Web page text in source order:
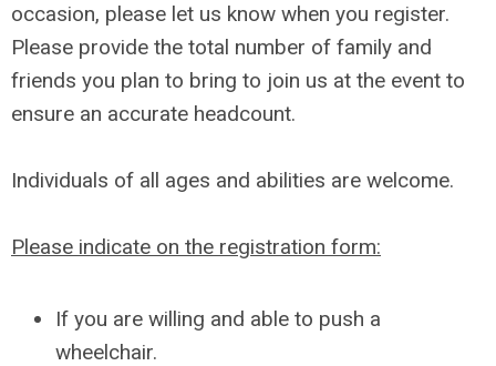
occasion, please let us know when you register.
Please provide the total number of family and
friends you plan to bring to join us at the event to
ensure an accurate headcount.
Individuals of all ages and abilities are welcome.
Please indicate on the registration form:
If you are willing and able to push a
wheelchair.